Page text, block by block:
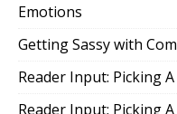
Emotions
Getting Sassy with
Reader Input: Picking
Reader Input: Picking